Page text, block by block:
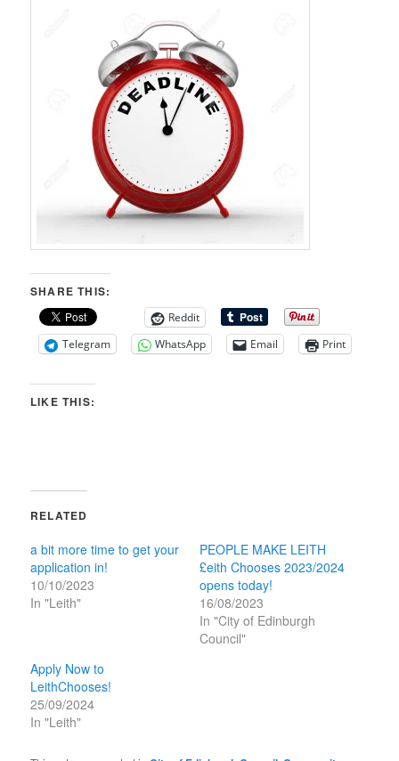
SHARE THIS:
Reddit
Telegram
WhatsApp Email Print
LIKE THIS:
RELATED
a bit more time to get your
application in!
10/10/2023
In "Leith"
PEOPLE MAKE LEITH
£eith Chooses 2023/2024
opens today!
16/08/2023
In "City of Edinburgh
Council"
Apply Now to
LeithChooses!
25/09/2024
In "Leith"